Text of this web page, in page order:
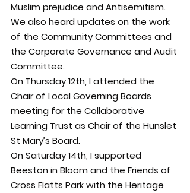
Muslim prejudice and Antisemitism.
We also heard updates on the work
of the Community Committees and
the Corporate Governance and Audit
Committee.
On Thursday 12th, I attended the
Chair of Local Governing Boards
meeting for the Collaborative
Learning Trust as Chair of the Hunslet
St Mary’s Board.
On Saturday 14th, I supported
Beeston in Bloom and the Friends of
Cross Flatts Park with the Heritage